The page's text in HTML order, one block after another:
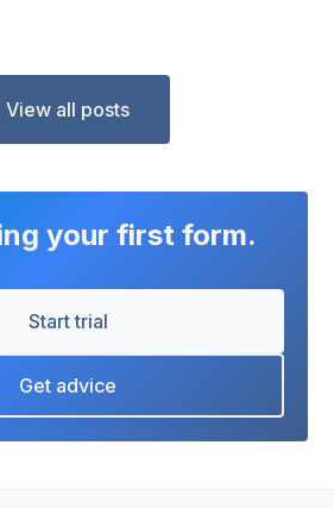
View all posts
your first form.
Start trial
Get advice